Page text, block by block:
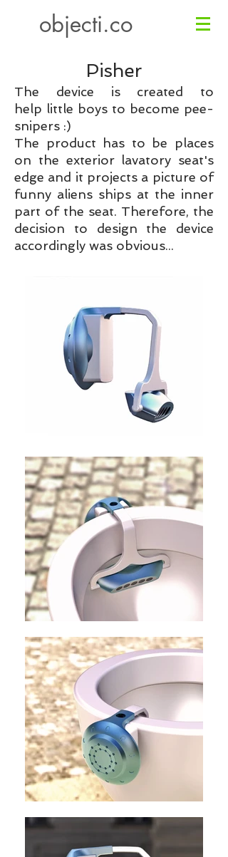
objecti.co
Pisher
The device is created to
help little boys to become pee-
snipers :)
The product has to be places
on the exterior lavatory seat's
edge and it projects a picture of
funny aliens ships at the inner
part of the seat. Therefore, the
decision to design the device
accordingly was obvious...